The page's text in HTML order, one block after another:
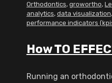
Orthodontics, growortho,
analytics, data visualization,
performance indicators
How TO
Running an